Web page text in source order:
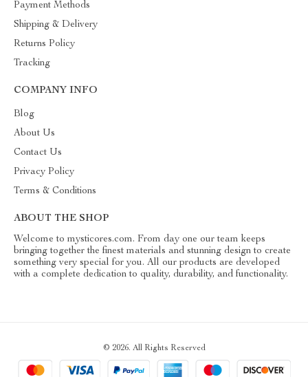
Payment Methods
Shipping & Delivery
Returns Policy
Tracking
COMPANY INFO
Blog
About Us
Contact Us
Privacy Policy
Terms & Conditions
ABOUT THE SHOP
Welcome to mysticores.com. From day one our team keeps
bringing together the finest materials and stunning design to create
something very special for you. All our products are developed
with a complete dedication to quality, durability, and functionality.
© 2026. All Rights Reserved